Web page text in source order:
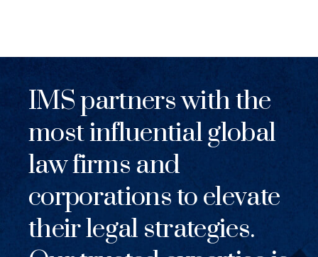
IMS partners with the
most influential global
law firms and
corporations to elevate
their legal strategies.